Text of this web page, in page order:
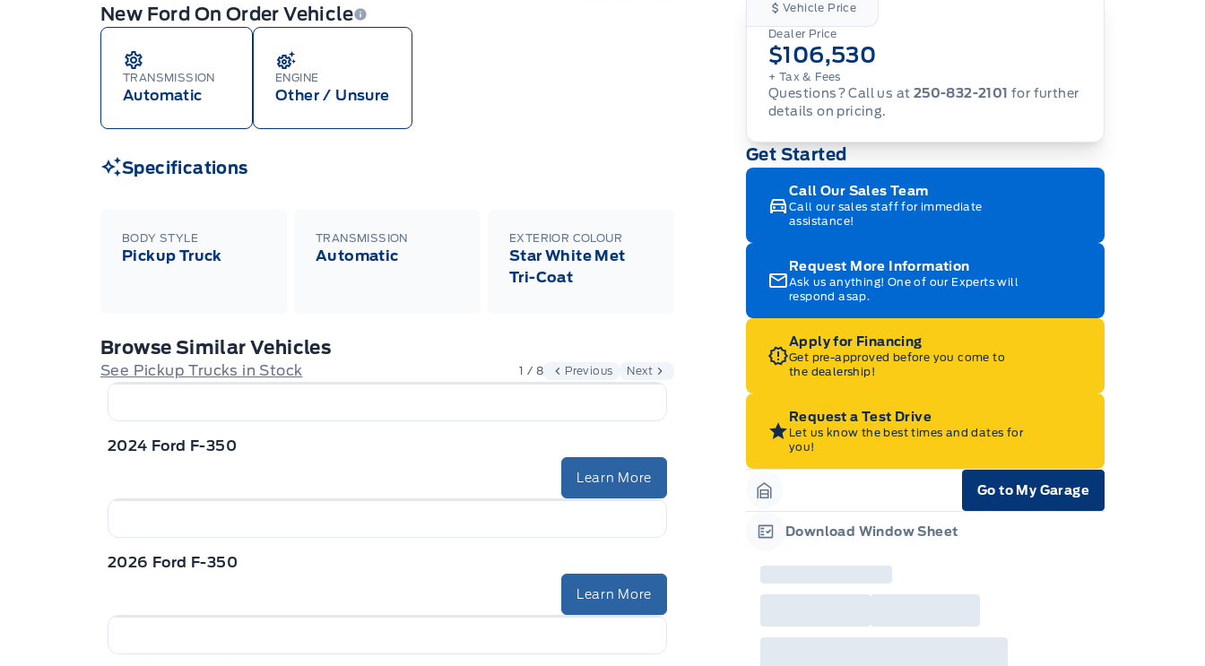
New Ford On Order Vehicle
TRANSMISSION
Automatic
ENGINE
Other / Unsure
Specifications
BODY STYLE
Pickup Truck
TRANSMISSION
Automatic
EXTERIOR COLOUR
Star White Met
Tri-Coat
Browse Similar Vehicles
See Pickup Trucks in Stock 1 / 8 Previous Next
2024 Ford F-350
Learn More
2026 Ford F-350
Learn More
Vehicle Price
Dealer Price
$106,530
+ Tax& Fees
Questions? Call us at 250-832-2101 for further
details on pricing.
Get Started
Call Our Sales Team
Call our sales staff for immediate
assistance!
Request More Information
Ask us anything! One of our Experts will
respond asap.
Apply for Financing
Get pre-approved before you come to
the dealership!
Request a Test Drive
Let us know the best times and dates for
you!
Garage Icon
Go to My Garage
Download Window Sheet